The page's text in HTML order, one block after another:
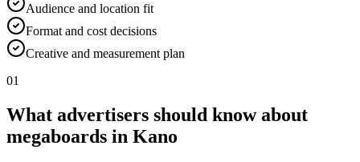
Audience and location fit
Format and cost decisions
Creative and measurement plan
01
What advertisers should know about
megaboards in Kano